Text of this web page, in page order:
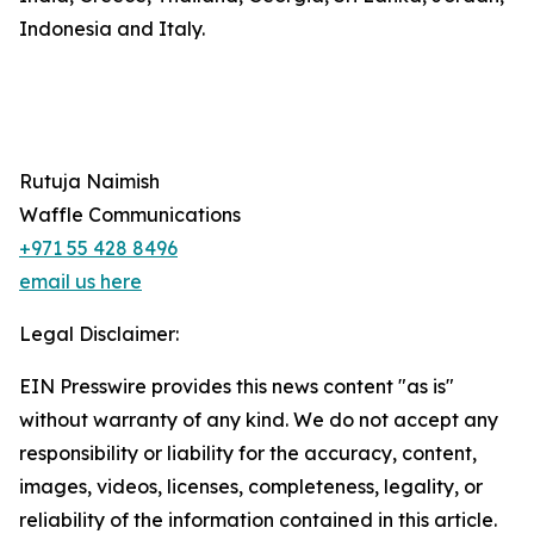
Indonesia and Italy.
Rutuja Naimish
Waffle Communications
+971 55 428 8496
email us here
Legal Disclaimer:
EIN Presswire provides this news content "as is"
without warranty of any kind. We do not accept any
responsibility or liability for the accuracy, content,
images, videos, licenses, completeness, legality, or
reliability of the information contained in this article.